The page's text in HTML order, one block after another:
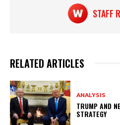
STAFF
RELATED ARTICLES
ANALYSIS
TRUMP AND
STRATEGY